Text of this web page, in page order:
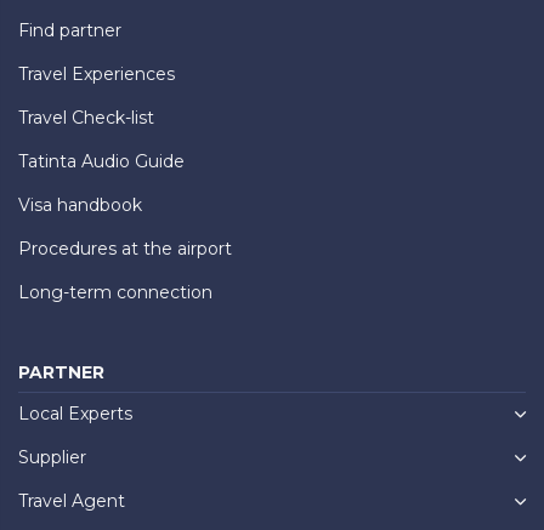
Find partner
Travel Experiences
Travel Check-list
Tatinta Audio Guide
Visa handbook
Procedures at the airport
Long-term connection
PARTNER
Local Experts
Supplier
Travel Agent